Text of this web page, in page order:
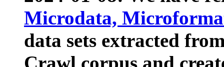
Microdata,
data sets extracted